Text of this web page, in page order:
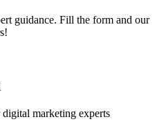
guidance. Fill the form and our
marketing experts